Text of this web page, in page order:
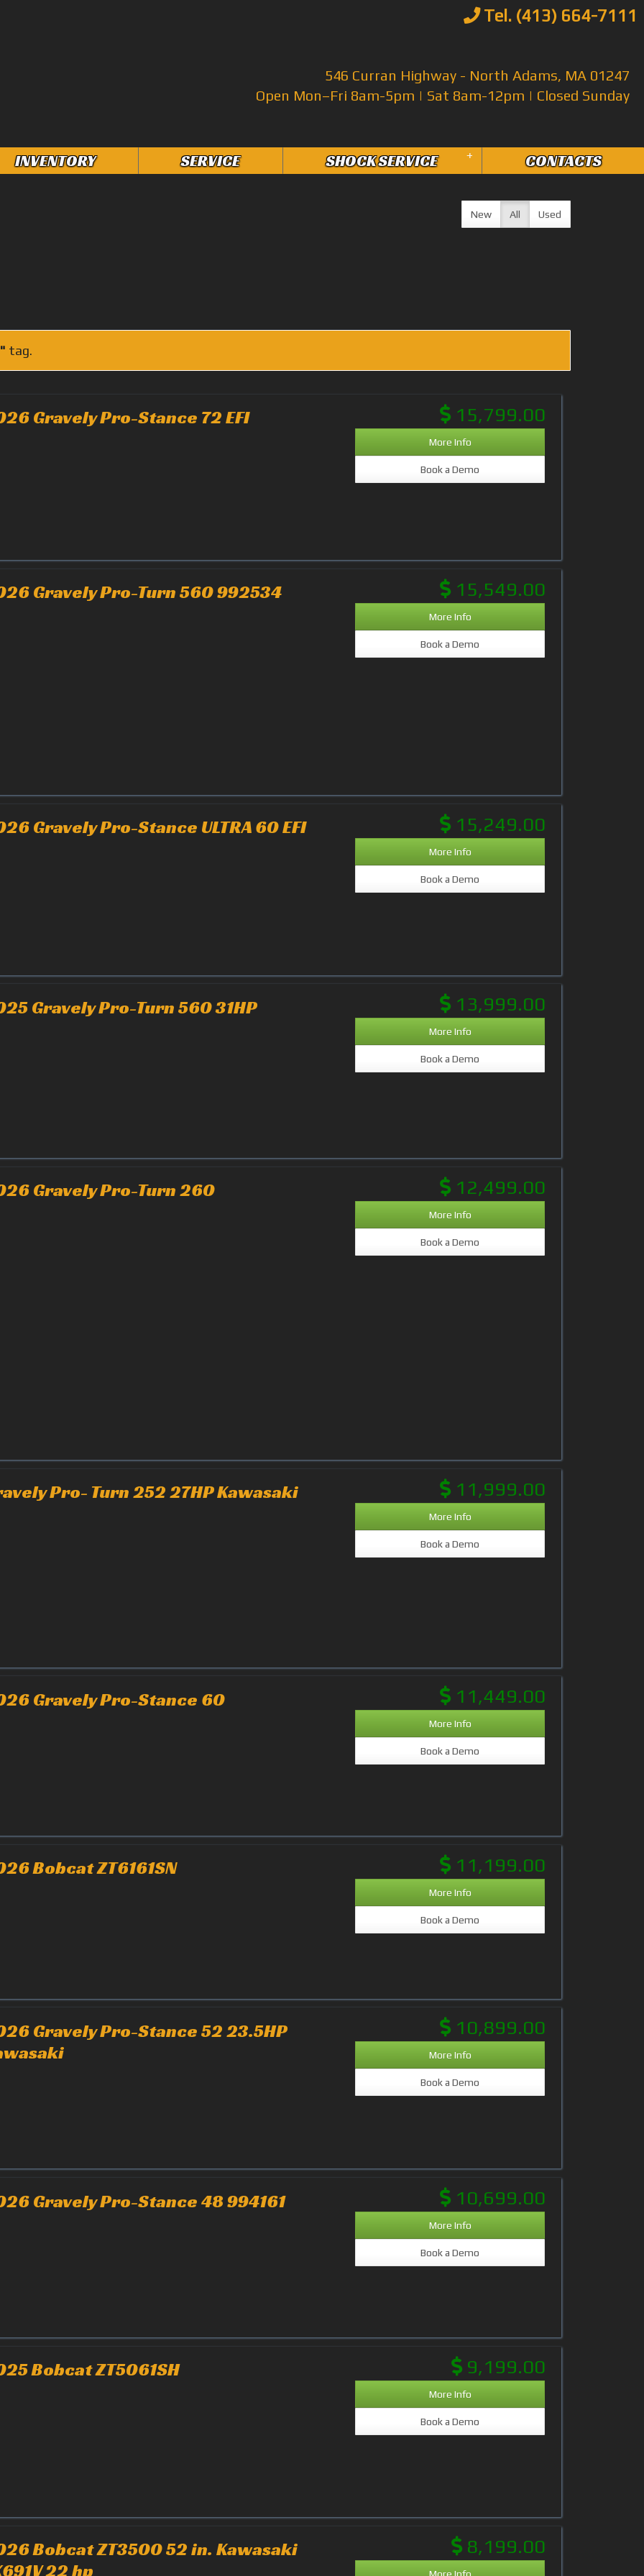
Tel. (413) 664-7111
546 Curran Highway - North Adams, MA 01247
Open Mon–Fri 8am-5pm | Sat 8am-12pm | Closed Sunday
INVENTORY SERVICE SHOCK SERVICE + CONTACTS
New All Used
tag.
Gravely Pro-Stance 72 EFI 15,799.00
More Info
Book a Demo
Gravely Pro-Turn 560 992534 15,549.00
More Info
Book a Demo
Gravely Pro-Stance ULTRA 60 EFI 15,249.00
More Info
Book a Demo
Gravely Pro-Turn 560 31HP 13,999.00
More Info
Book a Demo
Gravely Pro-Turn 260 12,499.00
More Info
Book a Demo
Pro- Turn 252 27HP Kawasaki 11,999.00
More Info
Book a Demo
Gravely Pro-Stance 60 11,449.00
More Info
Book a Demo
Bobcat ZT6161SN 11,199.00
More Info
Book a Demo
Gravely Pro-Stance 52 23.5HP
10,899.00
More Info
Book a Demo
Gravely Pro-Stance 48 994161 10,699.00
More Info
Book a Demo
Bobcat ZT5061SH 9,199.00
More Info
Book a Demo
Bobcat ZT3500 52 in. Kawasaki
22 hp
8,199.00